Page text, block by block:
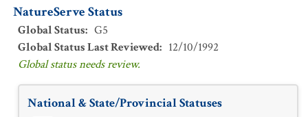
NatureServe Status
Global Status: G5
Global Status Last Reviewed: 12/10/1992
Global status needs review.
National & State/Provincial Statuses